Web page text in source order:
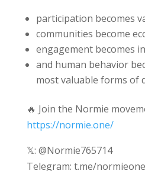
participation becomes
communities become
engagement becomes
and human behavior
most valuable forms of
🔥 Join the Normie
https://normie.one/
𝕏: @Normie765714
Telegram: t.me/normieone